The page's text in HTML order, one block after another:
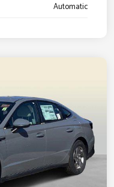
Automatic